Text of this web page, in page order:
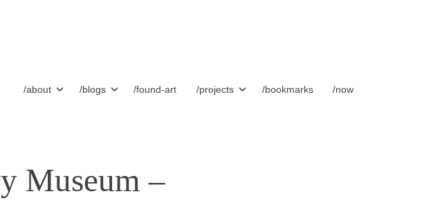
/about /blogs /found-art /projects /bookmarks /now
Museum –